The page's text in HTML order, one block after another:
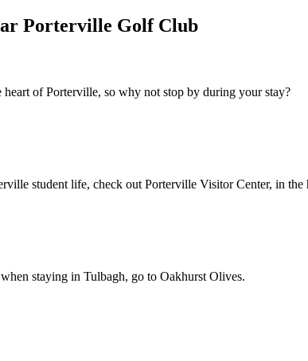
Porterville Golf Club
of Porterville, so why not stop by during your stay?
student life, check out Porterville Visitor Center, in the
staying in Tulbagh, go to Oakhurst Olives.